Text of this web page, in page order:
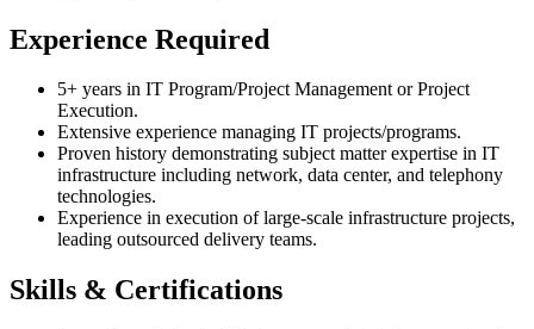
Experience Required
5+ years in IT Program/Project Management or Project
Execution.
Extensive experience managing IT projects/programs.
Proven history demonstrating subject matter expertise in IT
infrastructure including network, data center, and telephony
technologies.
Experience in execution of large-scale infrastructure projects,
leading outsourced delivery teams.
Skills & Certifications